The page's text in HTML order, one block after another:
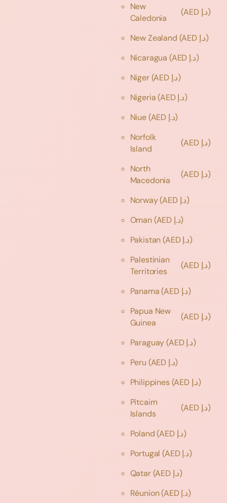
New
Caledonia
(AED د.إ)
New Zealand
(AED د.إ)
Nicaragua
(AED د.إ)
Niger
(AED د.إ)
Nigeria
(AED د.إ)
Niue
(AED د.إ)
Norfolk
Island
(AED د.إ)
North
Macedonia
(AED د.إ)
Norway
(AED د.إ)
Oman
(AED د.إ)
Pakistan
(AED د.إ)
Palestinian
Territories
(AED د.إ)
Panama
(AED د.إ)
Papua New
Guinea
(AED د.إ)
Paraguay
(AED د.إ)
Peru
(AED د.إ)
Philippines
(AED د.إ)
Pitcairn
Islands
(AED د.إ)
Poland
(AED د.إ)
Portugal
(AED د.إ)
Qatar
(AED د.إ)
Réunion
(AED د.إ)